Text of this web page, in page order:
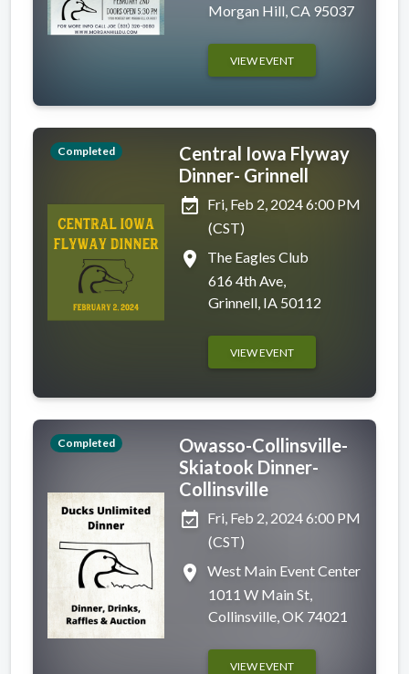
Morgan Hill, CA 95037
VIEW EVENT
Completed
Central Iowa Flyway
Dinner- Grinnell
event_available Fri, Feb 2, 2024 6:00 PM
(CST)
place
The Eagles Club
616 4th Ave,
Grinnell, IA 50112
VIEW EVENT
Completed
Owasso-Collinsville-
Skiatook Dinner-
Collinsville
event_available Fri, Feb 2, 2024 6:00 PM
(CST)
place
West Main Event Center
1011 W Main St,
Collinsville, OK 74021
VIEW EVENT